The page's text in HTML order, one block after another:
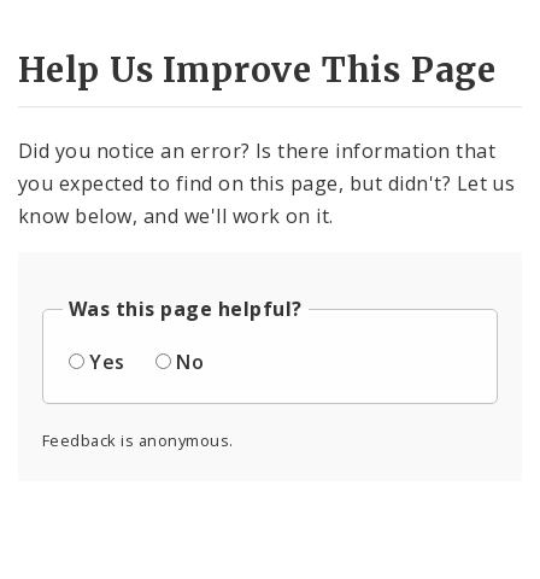
Help Us Improve This Page
Did you notice an error? Is there information that
you expected to find on this page, but didn't? Let us
know below, and we'll work on it.
Was this page helpful?
Yes
No
Feedback is anonymous.